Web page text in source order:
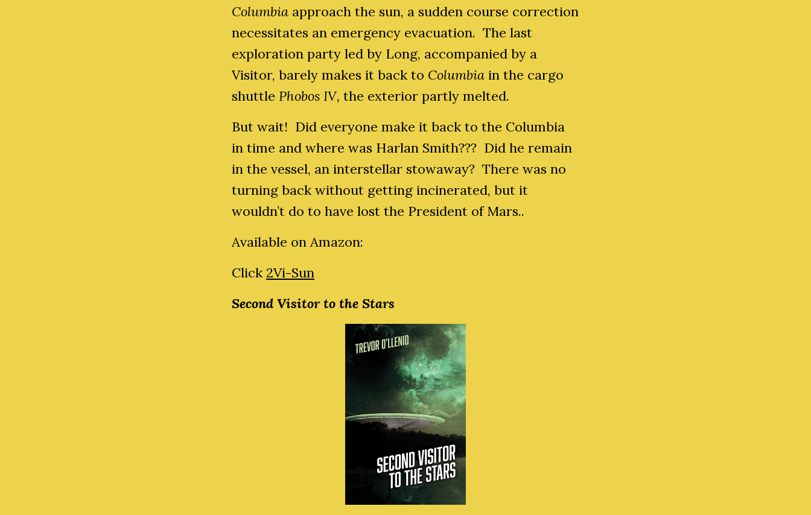
Columbia approach the sun, a sudden course correction
necessitates an emergency evacuation. The last
exploration party led by Long, accompanied by a
Visitor, barely makes it back to Columbia in the cargo
shuttle Phobos IV, the exterior partly melted.
But wait! Did everyone make it back to the Columbia
in time and where was Harlan Smith??? Did he remain
in the vessel, an interstellar stowaway? There was no
turning back without getting incinerated, but it
wouldn’t do to have lost the President of Mars..
Available on Amazon:
Click 2Vi-Sun
Second Visitor to the Stars